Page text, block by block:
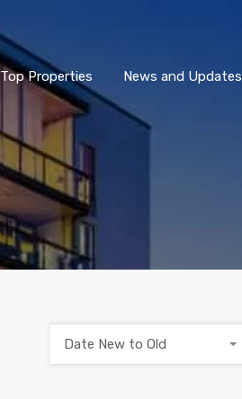
Top Properties News and Updates
Date New to Old